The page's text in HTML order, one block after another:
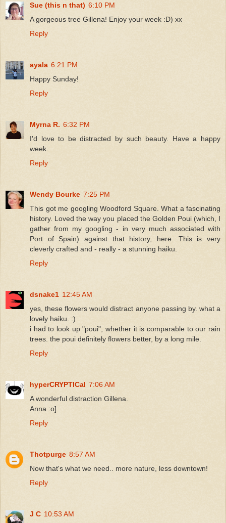
Sue (this n that) 6:10 PM
A gorgeous tree Gillena! Enjoy your week :D) xx
Reply
ayala 6:21 PM
Happy Sunday!
Reply
Myrna R. 6:32 PM
I'd love to be distracted by such beauty. Have a happy
week.
Reply
Wendy Bourke 7:25 PM
This got me googling Woodford Square. What a fascinating
history. Loved the way you placed the Golden Poui (which, I
gather from my googling - in very much associated with
Port of Spain) against that history, here. This is very
cleverly crafted and - really - a stunning haiku.
Reply
dsnake1 12:45 AM
yes, these flowers would distract anyone passing by. what a
lovely haiku. :)
i had to look up "poui", whether it is comparable to our rain
trees. the poui definitely flowers better, by a long mile.
Reply
hyperCRYPTICal 7:06 AM
A wonderful distraction Gillena.
Anna :o]
Reply
Thotpurge 8:57 AM
Now that's what we need.. more nature, less downtown!
Reply
J C 10:53 AM